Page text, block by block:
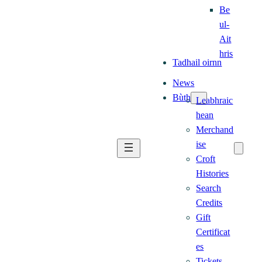
Be
ul-
Ait
hris
Tadhail oirnn
News
Bùth Leabhraic
hean
Merchand
ise
Croft
Histories
Search
Credits
Gift
Certificat
es